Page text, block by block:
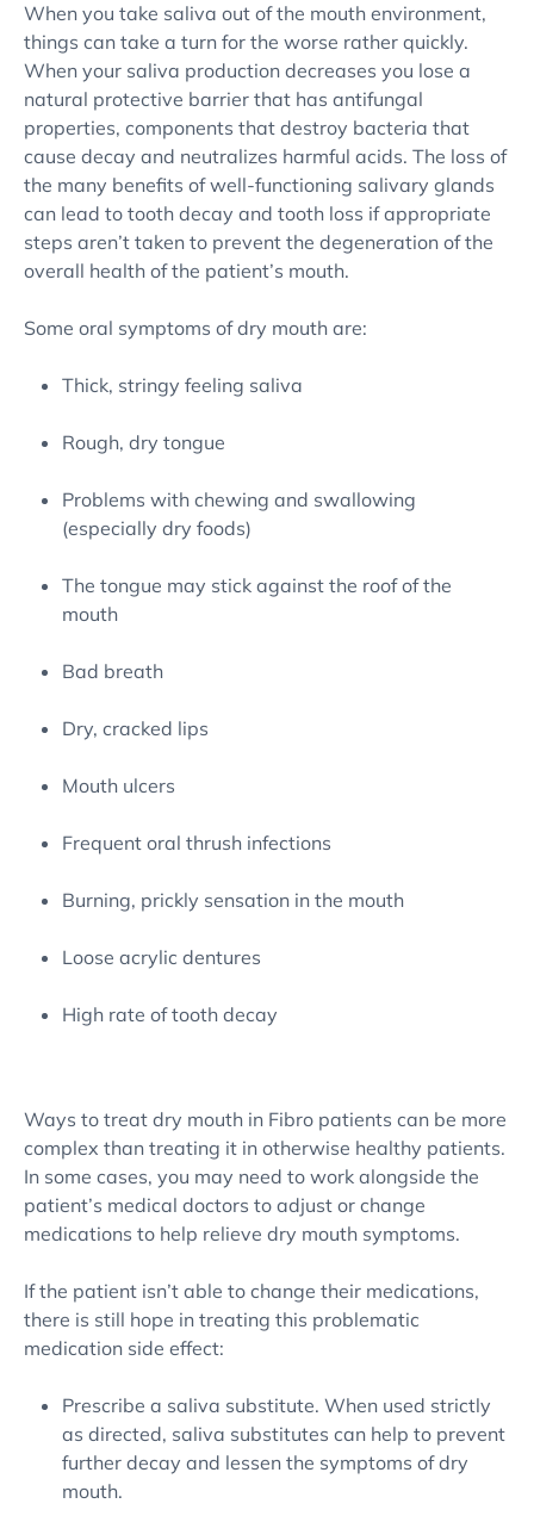
When you take saliva out of the mouth environment,
things can take a turn for the worse rather quickly.
When your saliva production decreases you lose a
natural protective barrier that has antifungal
properties, components that destroy bacteria that
cause decay and neutralizes harmful acids. The loss of
the many benefits of well-functioning salivary glands
can lead to tooth decay and tooth loss if appropriate
steps aren’t taken to prevent the degeneration of the
overall health of the patient’s mouth.
Some oral symptoms of dry mouth are:
Thick, stringy feeling saliva
Rough, dry tongue
Problems with chewing and swallowing
(especially dry foods)
The tongue may stick against the roof of the
mouth
Bad breath
Dry, cracked lips
Mouth ulcers
Frequent oral thrush infections
Burning, prickly sensation in the mouth
Loose acrylic dentures
High rate of tooth decay
Ways to treat dry mouth in Fibro patients can be more
complex than treating it in otherwise healthy patients.
In some cases, you may need to work alongside the
patient’s medical doctors to adjust or change
medications to help relieve dry mouth symptoms.
If the patient isn’t able to change their medications,
there is still hope in treating this problematic
medication side effect:
Prescribe a saliva substitute. When used strictly
as directed, saliva substitutes can help to prevent
further decay and lessen the symptoms of dry
mouth.